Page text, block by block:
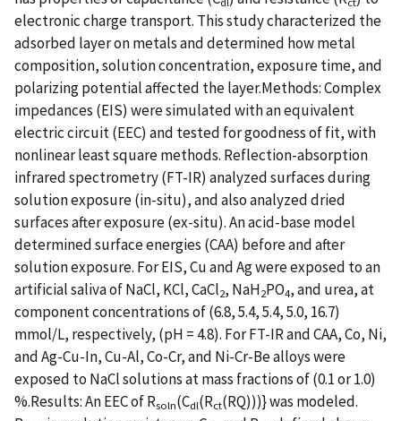
electronic charge transport. This study characterized the
adsorbed layer on metals and determined how metal
composition, solution concentration, exposure time, and
polarizing potential affected the layer.Methods: Complex
impedances (EIS) were simulated with an equivalent
electric circuit (EEC) and tested for goodness of fit, with
nonlinear least square methods. Reflection-absorption
infrared spectrometry (FT-IR) analyzed surfaces during
solution exposure (in-situ), and also analyzed dried
surfaces after exposure (ex-situ). An acid-base model
determined surface energies (CAA) before and after
solution exposure. For EIS, Cu and Ag were exposed to an
artificial saliva of NaCl, KCl, CaCl2, NaH2PO4, and urea, at
component concentrations of (6.8, 5.4, 5.4, 5.0, 16.7)
mmol/L, respectively, (pH = 4.8). For FT-IR and CAA, Co, Ni,
and Ag-Cu-In, Cu-Al, Co-Cr, and Ni-Cr-Be alloys were
exposed to NaCl solutions at mass fractions of (0.1 or 1.0)
%.Results: An EEC of Rsoln(Cdl(Rct(RQ)))} was modeled.